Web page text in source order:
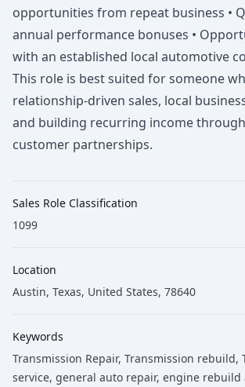
opportunities from repeat business •
annual performance bonuses •
with an established local automotive
This role is best suited for someone
relationship-driven sales, local
and building recurring income
customer partnerships.
Sales Role Classification
1099
Location
Austin, Texas, United States, 78640
Keywords
Transmission Repair, Transmission rebuild,
service, general auto repair, engine rebuild